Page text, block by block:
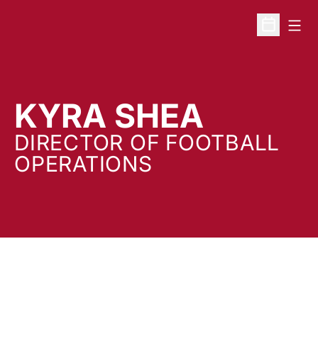
Open
KYRA SHEA
DIRECTOR OF FOOTBALL
OPERATIONS